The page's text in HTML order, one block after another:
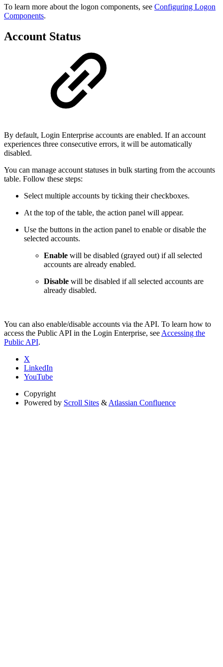
To learn more about the logon components, see Configuring Logon
Components.
Account Status
By default, Login Enterprise accounts are enabled. If an account
experiences three consecutive errors, it will be automatically
disabled.
You can manage account statuses in bulk starting from the accounts
table. Follow these steps:
Select multiple accounts by ticking their checkboxes.
At the top of the table, the action panel will appear.
Use the buttons in the action panel to enable or disable the
selected accounts.
Enable will be disabled (grayed out) if all selected
accounts are already enabled.
Disable will be disabled if all selected accounts are
already disabled.
You can also enable/disable accounts via the API. To learn how to
access the Public API in the Login Enterprise, see Accessing the
Public API.
X
LinkedIn
YouTube
Copyright
Powered by Scroll Sites & Atlassian Confluence